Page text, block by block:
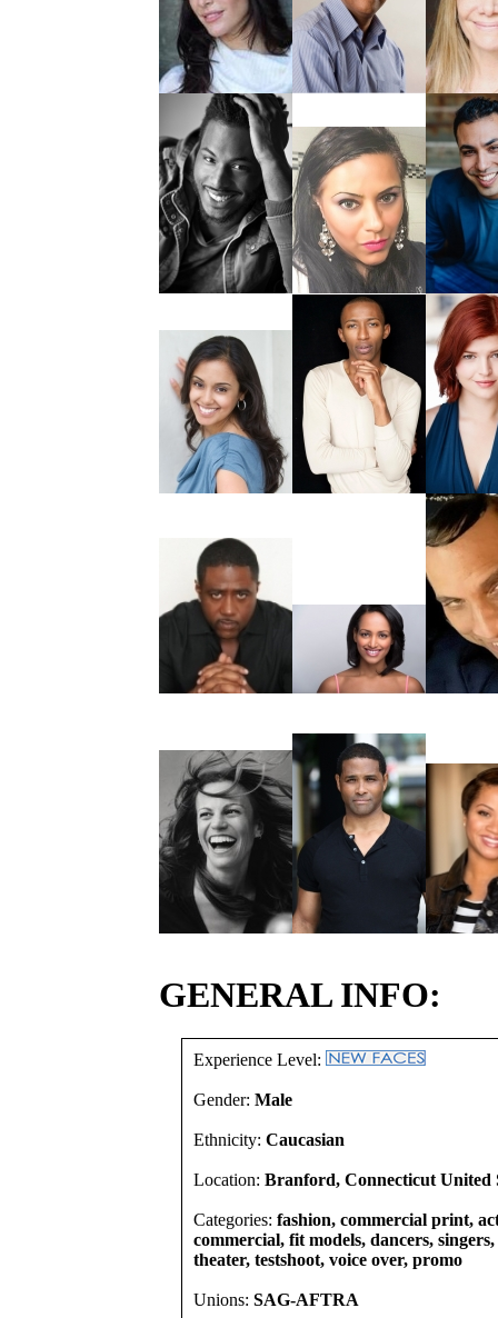
GENERAL INFO:
Experience Level:
Gender: Male
Ethnicity: Caucasian
Location: Branford, Connecticut United
Categories: fashion, commercial print,
commercial, fit models, dancers,
theater, testshoot, voice over, promo
Unions: SAG-AFTRA